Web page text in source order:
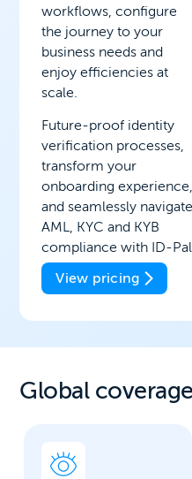
workflows, configure
the journey to your
business needs and
enjoy efficiencies at
scale.
Future-proof identity
verification processes,
transform your
onboarding experience,
and seamlessly navigate
AML, KYC and KYB
compliance with ID-
View pricing
Global